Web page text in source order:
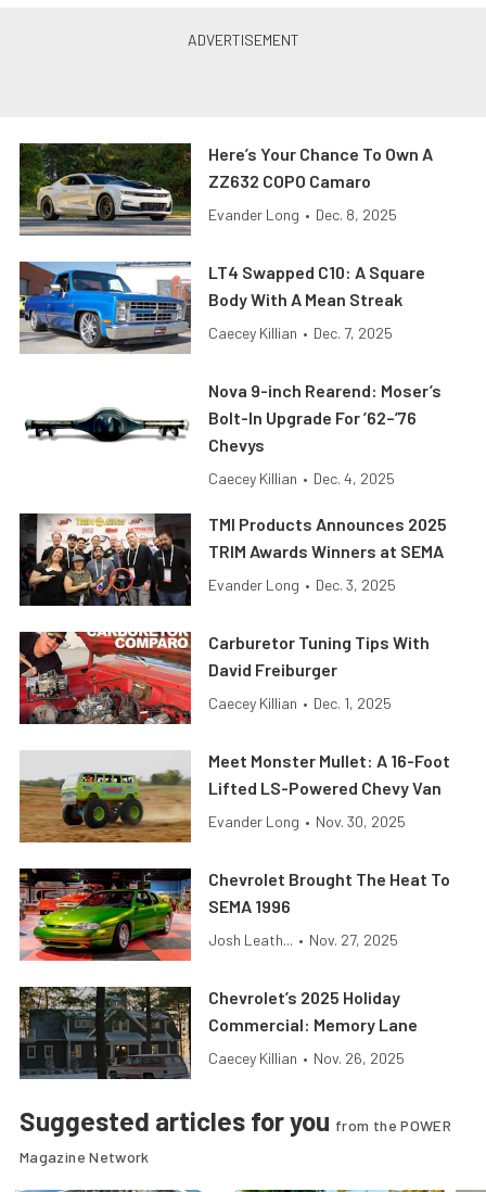
Here’s Your Chance To Own A
ZZ632 COPO Camaro
Evander Long • Dec. 8, 2025
LT4 Swapped C10: A Square
Body With A Mean Streak
Caecey Killian • Dec. 7, 2025
Nova 9-inch Rearend: Moser’s
Bolt-In Upgrade For ’62–’76
Chevys
Caecey Killian • Dec. 4, 2025
TMI Products Announces 2025
TRIM Awards Winners at SEMA
Evander Long • Dec. 3, 2025
Carburetor Tuning Tips With
David Freiburger
Caecey Killian • Dec. 1, 2025
Meet Monster Mullet: A 16-Foot
Lifted LS-Powered Chevy Van
Evander Long • Nov. 30, 2025
Chevrolet Brought The Heat To
SEMA 1996
Josh Leath... • Nov. 27, 2025
Chevrolet’s 2025 Holiday
Commercial: Memory Lane
Caecey Killian • Nov. 26, 2025
Suggested articles for you from the POWER
Magazine Network